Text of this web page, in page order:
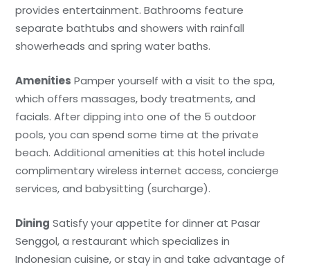
provides entertainment. Bathrooms feature
separate bathtubs and showers with rainfall
showerheads and spring water baths.
Amenities Pamper yourself with a visit to the spa,
which offers massages, body treatments, and
facials. After dipping into one of the 5 outdoor
pools, you can spend some time at the private
beach. Additional amenities at this hotel include
complimentary wireless internet access, concierge
services, and babysitting (surcharge).
Dining Satisfy your appetite for dinner at Pasar
Senggol, a restaurant which specializes in
Indonesian cuisine, or stay in and take advantage of